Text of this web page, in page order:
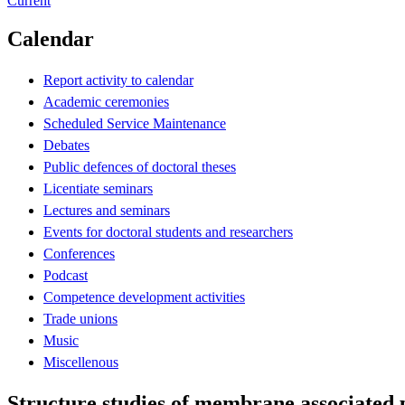
Calendar
Report activity to calendar
Academic ceremonies
Scheduled Service Maintenance
Debates
Public defences of doctoral theses
Licentiate seminars
Lectures and seminars
Events for doctoral students and researchers
Conferences
Podcast
Competence development activities
Trade unions
Music
Miscellenous